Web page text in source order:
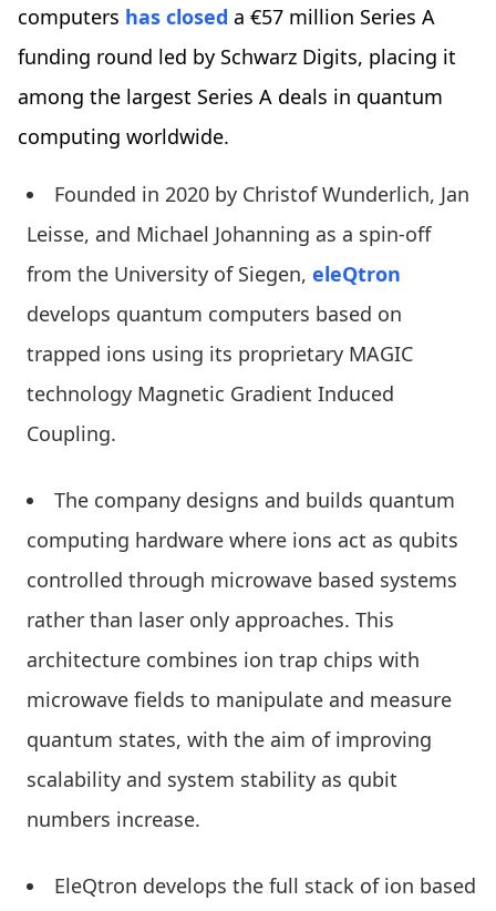
computers has closed a €57 million Series A
funding round led by Schwarz Digits, placing it
among the largest Series A deals in quantum
computing worldwide.
Founded in 2020 by Christof Wunderlich, Jan
Leisse, and Michael Johanning as a spin-off
from the University of Siegen, eleQtron
develops quantum computers based on
trapped ions using its proprietary MAGIC
technology Magnetic Gradient Induced
Coupling.
The company designs and builds quantum
computing hardware where ions act as qubits
controlled through microwave based systems
rather than laser only approaches. This
architecture combines ion trap chips with
microwave fields to manipulate and measure
quantum states, with the aim of improving
scalability and system stability as qubit
numbers increase.
EleQtron develops the full stack of ion based